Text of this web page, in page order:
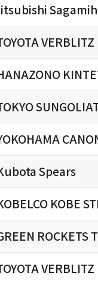
VERBLITZ
Spears
KOBE
ROCKETS
VERBLITZ